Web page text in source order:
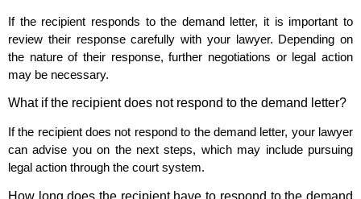
If the recipient responds to the demand letter, it is important to
review their response carefully with your lawyer. Depending on
the nature of their response, further negotiations or legal action
may be necessary.
What if the recipient does not respond to the demand letter?
If the recipient does not respond to the demand letter, your lawyer
can advise you on the next steps, which may include pursuing
legal action through the court system.
How long does the recipient have to respond to the demand